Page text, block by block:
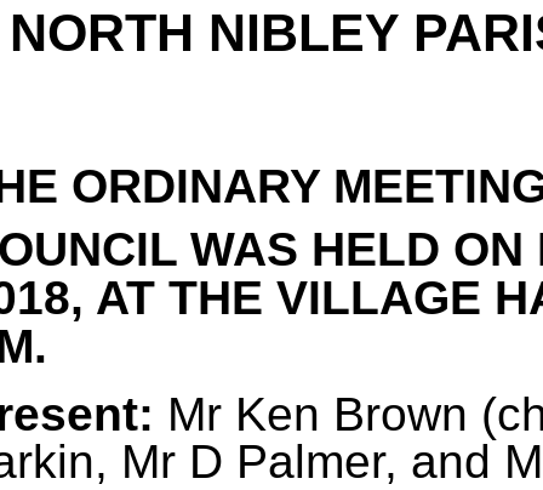
NORTH NIBLEY
ORDINARY
WAS HELD ON
AT THE VILLAGE
Mr Ken Brown
Mr D Palmer, and